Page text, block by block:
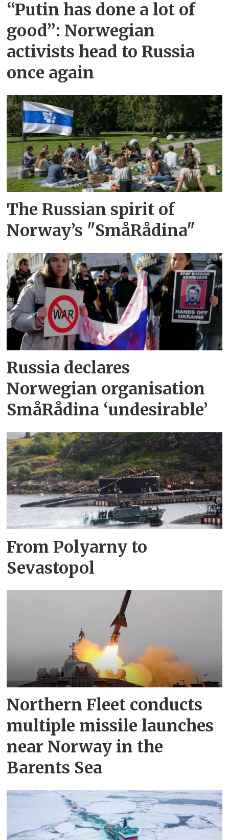
“Putin has done a lot of
good”: Norwegian
activists head to Russia
once again
The Russian spirit of
Norway’s "SmåRådina"
Russia declares
Norwegian organisation
SmåRådina ‘undesirable’
From Polyarny to
Sevastopol
Northern Fleet conducts
multiple missile launches
near Norway in the
Barents Sea